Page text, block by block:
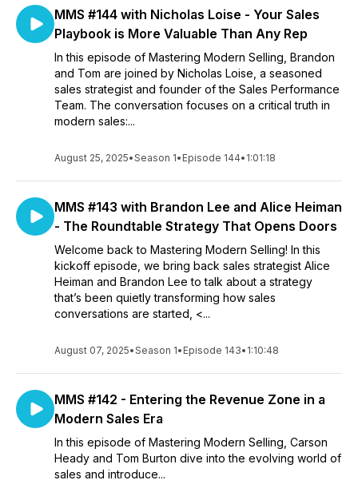
MMS #144 with Nicholas Loise - Your Sales
Playbook is More Valuable Than Any Rep
In this episode of Mastering Modern Selling, Brandon
and Tom are joined by Nicholas Loise, a seasoned
sales strategist and founder of the Sales Performance
Team. The conversation focuses on a critical truth in
modern sales:...
August 25, 2025•Season 1• Episode 144• 1:01:18
MMS #143 with Brandon Lee and Alice Heiman
- The Roundtable Strategy That Opens Doors
Welcome back to Mastering Modern Selling! In this
kickoff episode, we bring back sales strategist Alice
Heiman and Brandon Lee to talk about a strategy
that’s been quietly transforming how sales
conversations are started, <...
August 07, 2025•Season 1• Episode 143• 1:10:48
MMS #142 - Entering the Revenue Zone in a
Modern Sales Era
In this episode of Mastering Modern Selling, Carson
Heady and Tom Burton dive into the evolving world of
sales and introduce...